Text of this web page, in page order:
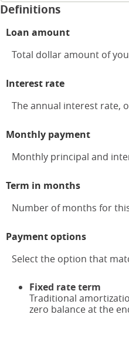
Definitions
Loan amount
Total dollar amount of
Interest rate
The annual interest rate,
Monthly payment
Monthly principal and
Term in months
Number of months for
Payment options
Select the option that
Fixed rate term
Traditional
zero balance at the